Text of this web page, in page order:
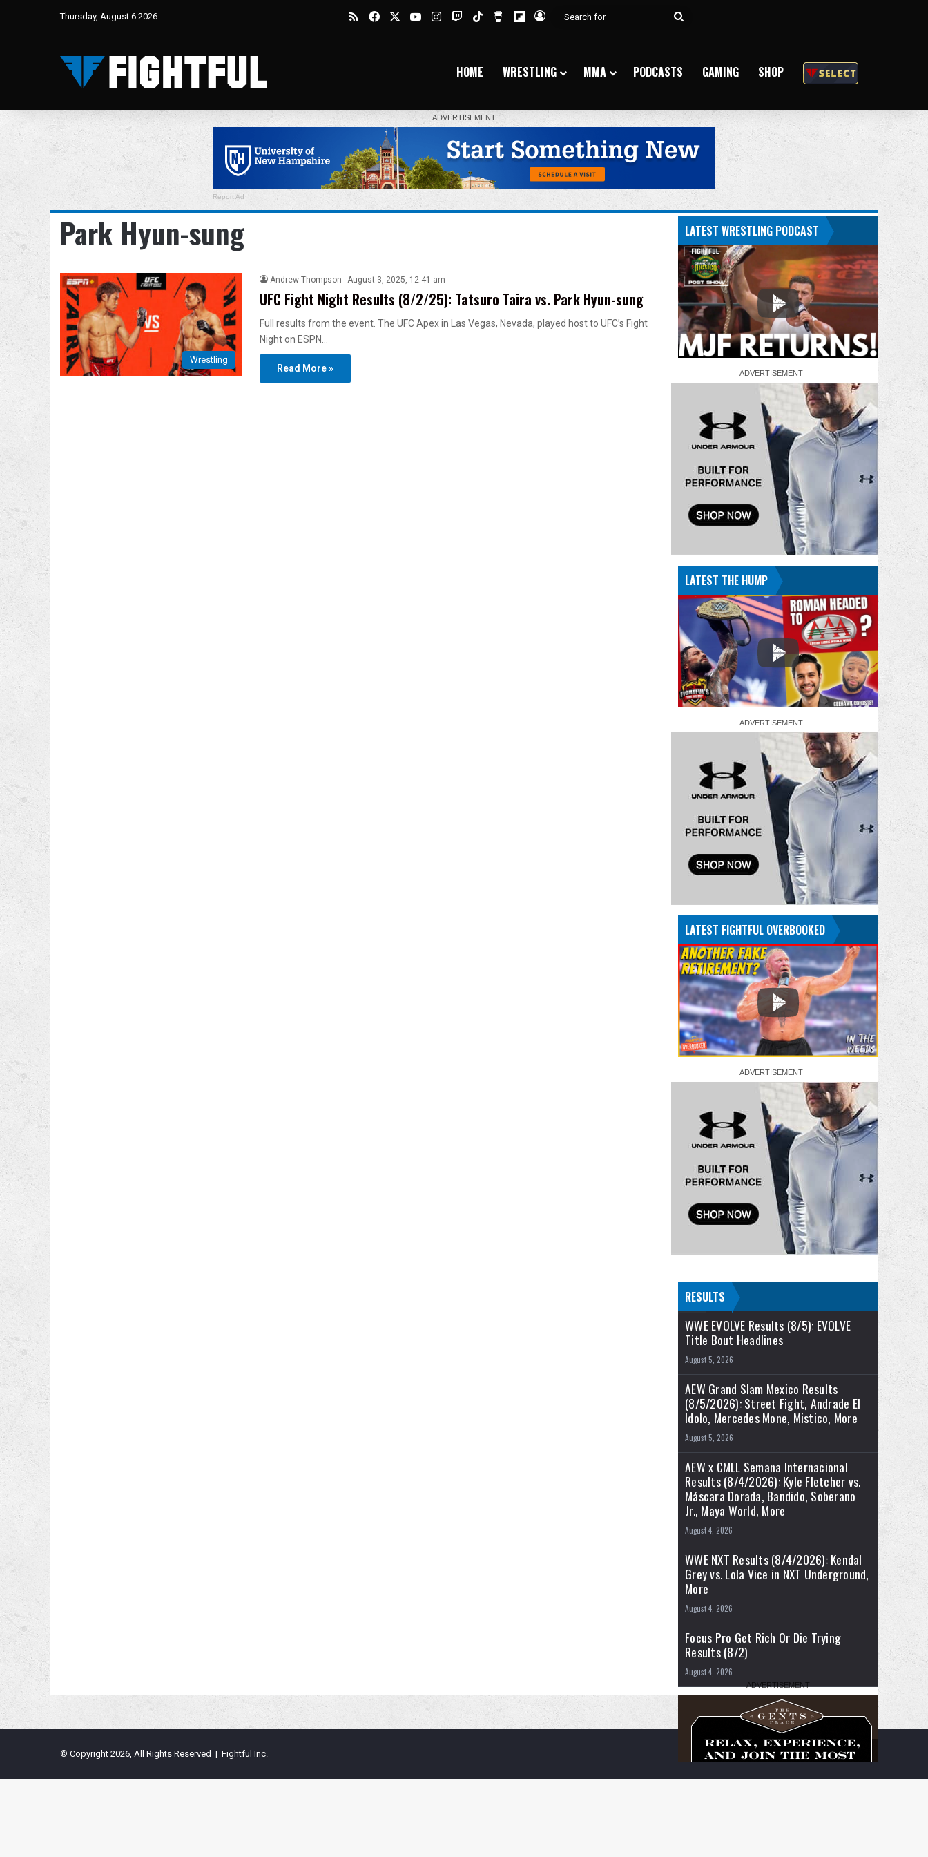
Thursday, August 6 2026 RSSFacebookYouTubeInstagram
TwitchTikTokBuy Me a Coffee
Flipboard
Log In
Search
HOME WRESTLING MMA PODCASTS GAMING SHOP
Report Ad
Park Hyun-sung
Wrestling
Andrew Thompson August 3, 2025, 12:41 am
UFC Fight Night Results (8/2/25): Tatsuro Taira vs. Park Hyun-sung
Full results from the event. The UFC Apex in Las Vegas, Nevada, played host to UFC’s Fight
Night on ESPN…
Read More »
LATEST WRESTLING PODCAST
LATEST THE HUMP
LATEST FIGHTFUL OVERBOOKED
RESULTS
WWE EVOLVE Results (8/5): EVOLVE
Title Bout Headlines
August 5, 2026
AEW Grand Slam Mexico Results
(8/5/2026): Street Fight, Andrade El
Idolo, Mercedes Mone, Mistico, More
August 5, 2026
AEW x CMLL Semana Internacional
Results (8/4/2026): Kyle Fletcher vs.
Máscara Dorada, Bandido, Soberano
Jr., Maya World, More
August 4, 2026
WWE NXT Results (8/4/2026): Kendal
Grey vs. Lola Vice in NXT Underground,
More
August 4, 2026
Focus Pro Get Rich Or Die Trying
Results (8/2)
August 4, 2026
© Copyright 2026, All Rights Reserved | Fightful Inc. RSSFacebook
X YouTubeInstagram
TwitchTikTok
Buy